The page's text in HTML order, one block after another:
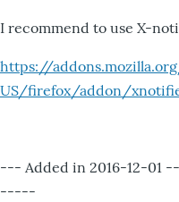
I recommend to use X-
https://
US/firefox/addon/
--- Added in 2016-12-
-----